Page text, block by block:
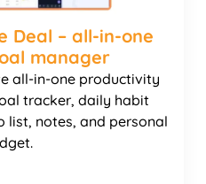
Deal – all-in-one
manager
all-in-one productivity
tracker, daily habit
list, notes, and personal